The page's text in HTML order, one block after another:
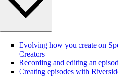
Evolving how you create on
Creators
Recording and editing an
Creating episodes with